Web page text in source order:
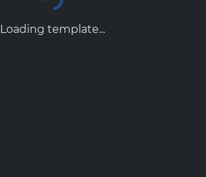
Loading template...